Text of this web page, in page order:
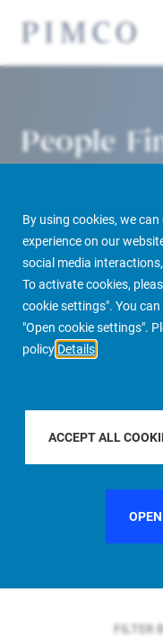
By using cookies, we
experience on our
social media
To activate cookies,
cookie settings". You
"Open cookie settings".
policy Details
ACCEPT ALL
People
PIMCO Prime Real Estate
FILTER
FILTER
FILTER